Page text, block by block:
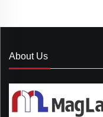
About Us